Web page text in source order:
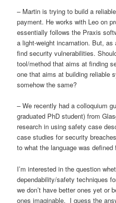
– Martin is trying to build a
payment. He works with Leo on
essentially follows the Praxis
a light-weight incarnation. But,
find security vulnerabilities.
tool/method that aims at finding
one that aims at building reliable
somehow the same?
– We recently had a colloquium
graduated PhD student) from
research in using safety case
case studies for security
to what the language was
I’m interested in the question
dependability/safety techniques
we don’t have better ones yet or
ones imaginable. I guess the